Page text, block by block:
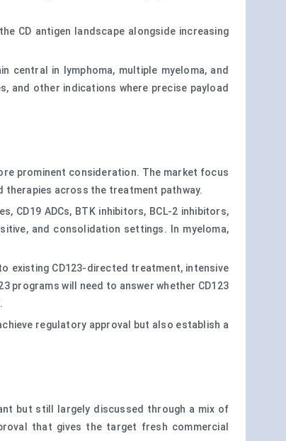
CD antigen landscape alongside increasing
central in lymphoma, multiple myeloma, and
and other indications where precise payload
prominent consideration. The market focus
therapies across the treatment pathway.
CD19 ADCs, BTK inhibitors, BCL-2 inhibitors,
and consolidation settings. In myeloma,
existing CD123-directed treatment, intensive
programs will need to answer whether CD123
regulatory approval but also establish a
but still largely discussed through a mix of
that gives the target fresh commercial